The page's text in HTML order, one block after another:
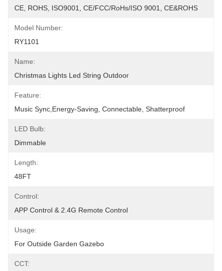
CE, ROHS, ISO9001, CE/FCC/RoHs/ISO 9001, CE&ROHS
Model Number:
RY1101
Name:
Christmas Lights Led String Outdoor
Feature:
Music Sync,Energy-Saving, Connectable, Shatterproof
LED Bulb:
‎Dimmable
Length:
48FT
Control:
APP Control & 2.4G Remote Control
Usage:
For Outside Garden Gazebo
CCT: